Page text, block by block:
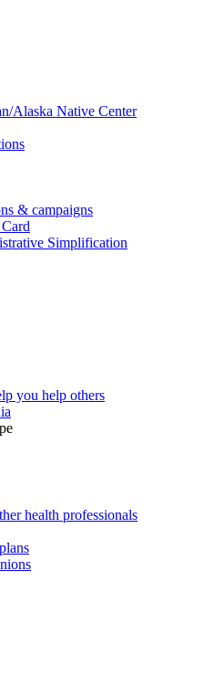
Alaska Native Center
& campaigns
Simplification
you help others
health professionals